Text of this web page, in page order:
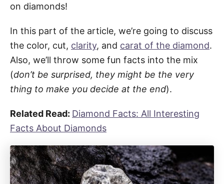
on diamonds!
In this part of the article, we’re going to discuss
the color, cut, clarity, and carat of the diamond.
Also, we’ll throw some fun facts into the mix
(don’t be surprised, they might be the very
thing to make you decide at the end).
Related Read: Diamond Facts: All Interesting
Facts About Diamonds